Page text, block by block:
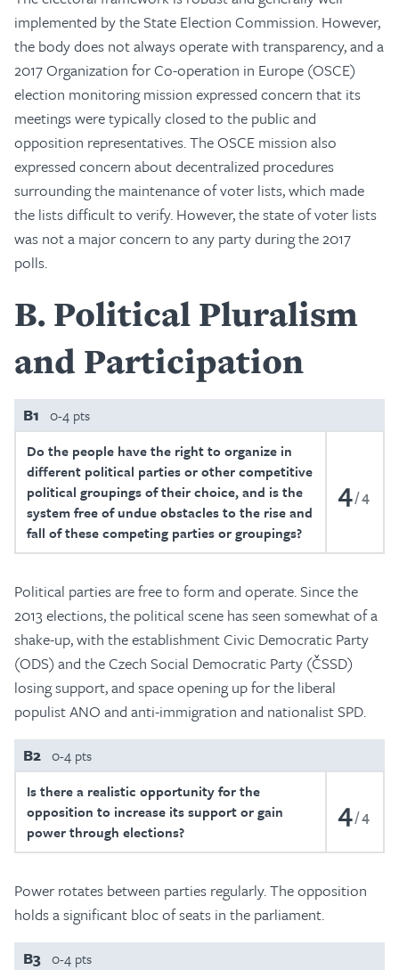
implemented by the State Election Commission. However,
the body does not always operate with transparency, and a
2017 Organization for Co-operation in Europe (OSCE)
election monitoring mission expressed concern that its
meetings were typically closed to the public and
opposition representatives. The OSCE mission also
expressed concern about decentralized procedures
surrounding the maintenance of voter lists, which made
the lists difficult to verify. However, the state of voter lists
was not a major concern to any party during the 2017
polls.
B Political Pluralism
and Participation
B1 0-4 pts
Do the people have the right to organize in
different political parties or other competitive
political groupings of their choice, and is the
system free of undue obstacles to the rise and
fall of these competing parties or groupings?
4 4
Political parties are free to form and operate. Since the
2013 elections, the political scene has seen somewhat of a
shake-up, with the establishment Civic Democratic Party
(ODS) and the Czech Social Democratic Party (ČSSD)
losing support, and space opening up for the liberal
populist ANO and anti-immigration and nationalist SPD.
B2 0-4 pts
Is there a realistic opportunity for the
opposition to increase its support or gain
power through elections?
4 4
Power rotates between parties regularly. The opposition
holds a significant bloc of seats in the parliament.
B3 0-4 pts